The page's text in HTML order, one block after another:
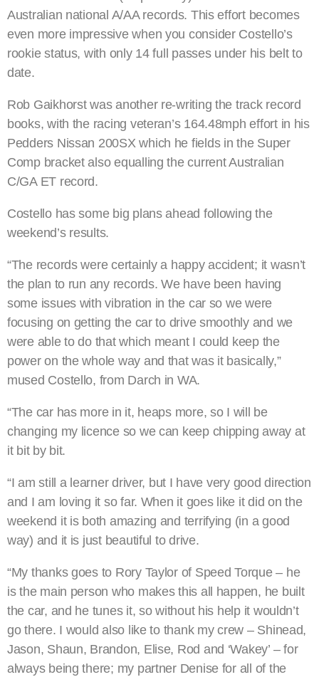
Australian national A/AA records. This effort becomes
even more impressive when you consider Costello’s
rookie status, with only 14 full passes under his belt to
date.
Rob Gaikhorst was another re-writing the track record
books, with the racing veteran’s 164.48mph effort in his
Pedders Nissan 200SX which he fields in the Super
Comp bracket also equalling the current Australian
C/GA ET record.
Costello has some big plans ahead following the
weekend’s results.
“The records were certainly a happy accident; it wasn’t
the plan to run any records. We have been having
some issues with vibration in the car so we were
focusing on getting the car to drive smoothly and we
were able to do that which meant I could keep the
power on the whole way and that was it basically,”
mused Costello, from Darch in WA.
“The car has more in it, heaps more, so I will be
changing my licence so we can keep chipping away at
it bit by bit.
“I am still a learner driver, but I have very good direction
and I am loving it so far. When it goes like it did on the
weekend it is both amazing and terrifying (in a good
way) and it is just beautiful to drive.
“My thanks goes to Rory Taylor of Speed Torque – he
is the main person who makes this all happen, he built
the car, and he tunes it, so without his help it wouldn’t
go there. I would also like to thank my crew – Shinead,
Jason, Shaun, Brandon, Elise, Rod and ‘Wakey’ – for
always being there; my partner Denise for all of the